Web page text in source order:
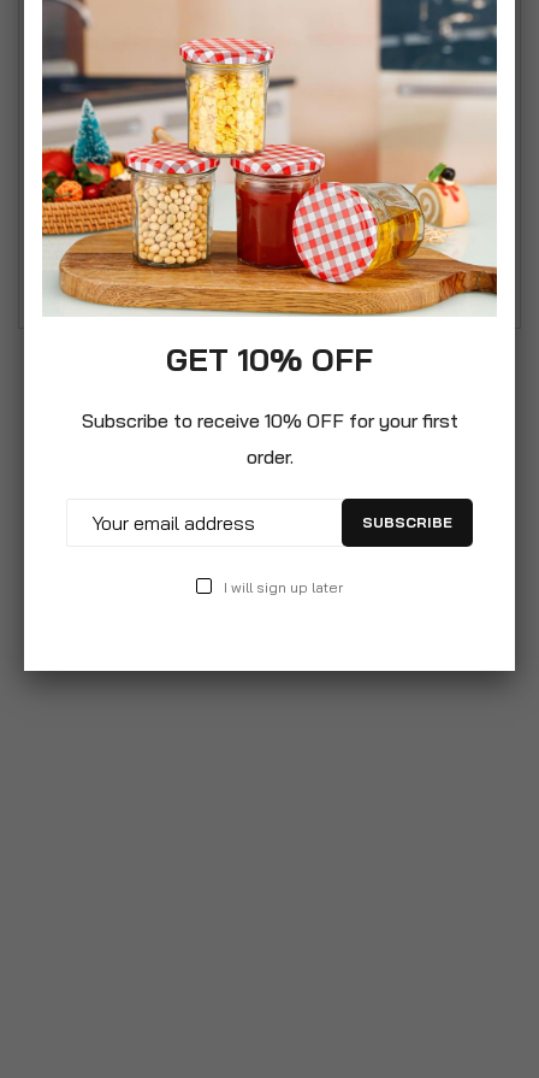
decorative patterned effect, the acrylic beads
cascade down, each strand ending with a delicate
diamond shape.
• Silver tone metal accents
• Easy to fit, simply attach it to your existing light
fitting
• Suitable for ceiling lights only
• Bulb not included
GET 10% OFF
Subscribe to receive 10% OFF for your first
order.
SUBSCRIBE
I will sign up later